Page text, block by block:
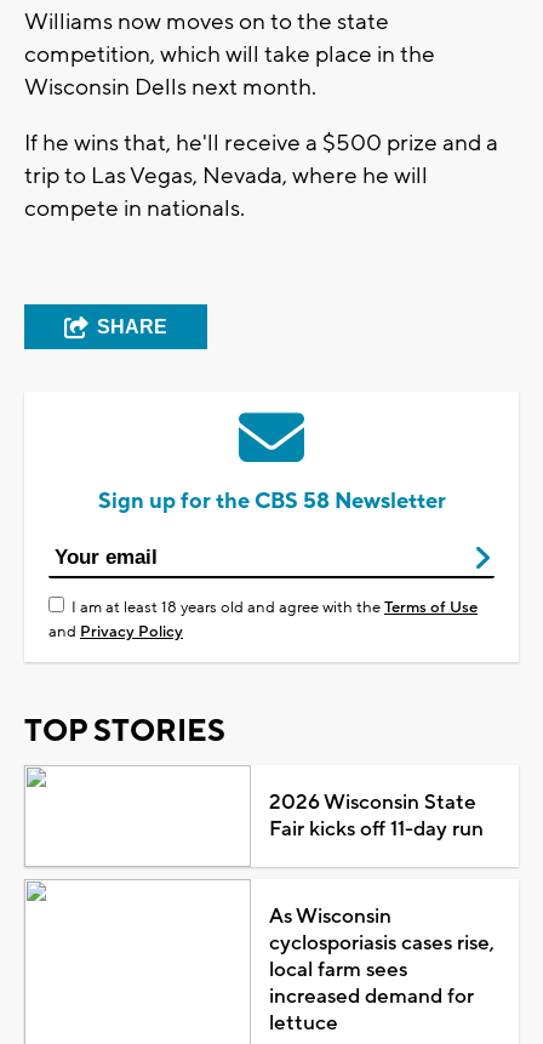
Williams now moves on to the state
competition, which will take place in the
Wisconsin Dells next month.
If he wins that, he'll receive a $500 prize and a
trip to Las Vegas, Nevada, where he will
compete in nationals.
SHARE
Sign up for the CBS 58 Newsletter
I am at least 18 years old and agree with theTerms of Use
and Privacy Policy
TOP STORIES
2026 Wisconsin State
Fair kicks off 11-day run
As Wisconsin
cyclosporiasis cases rise,
local farm sees
increased demand for
lettuce